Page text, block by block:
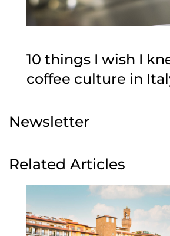
10 things I wish I
coffee culture in
Newsletter
Related Articles